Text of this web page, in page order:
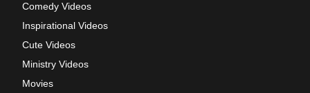
Comedy Videos
Inspirational Videos
Cute Videos
Ministry Videos
Movies